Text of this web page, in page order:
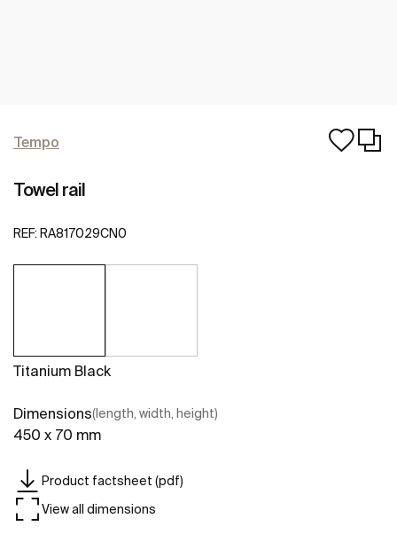
Tempo
Towel rail
REF: RA817029CN0
Titanium Black
Dimensions(length, width, height)
450 x 70 mm
Product factsheet (pdf)
View all dimensions